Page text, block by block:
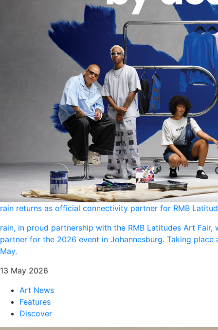
rain returns as official connectivity partner for RMB
rain, in proud partnership with the RMB Latitudes Art
partner for the 2026 event in Johannesburg. Taking
May.
13 May 2026
Art News
Features
Discover